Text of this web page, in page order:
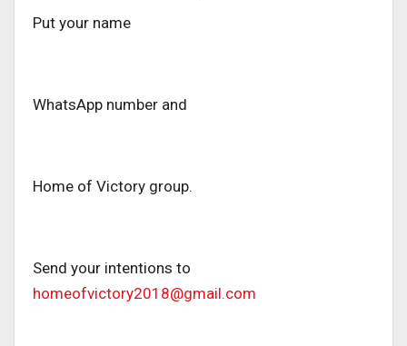
Put your name
WhatsApp number and
Home of Victory group.
Send your intentions to
homeofvictory2018@gmail.com